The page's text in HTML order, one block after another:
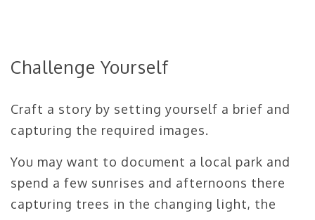
Challenge Yourself
Craft a story by setting yourself a brief and
capturing the required images.
You may want to document a local park and
spend a few sunrises and afternoons there
capturing trees in the changing light, the